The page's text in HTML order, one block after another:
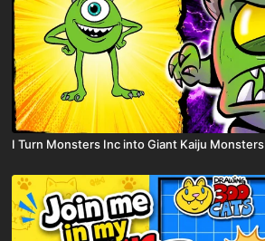
I Turn Monsters Inc into Giant Kaiju Monsters